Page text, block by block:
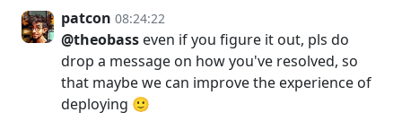
patcon 08:24:22
@theobass even if you figure it out, pls do
drop a message on how you've resolved, so
that maybe we can improve the experience of
deploying 🙂